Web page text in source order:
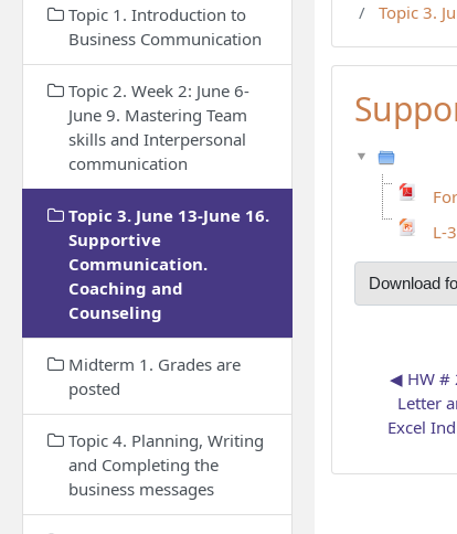
Topic 3.
L-
Download
◀︎ HW #
Letter
Excel
Topic 1. Introduction to
Business Communication
Topic 2. Week 2: June 6-
June 9. Mastering Team
skills and Interpersonal
communication
Topic 3. June 13-June 16.
Supportive
Communication.
Coaching and
Counseling
Midterm 1. Grades are
posted
Topic 4. Planning, Writing
and Completing the
business messages